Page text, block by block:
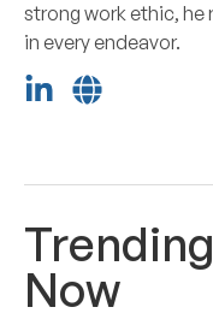
strong work ethic,
in every endeavor.
Now